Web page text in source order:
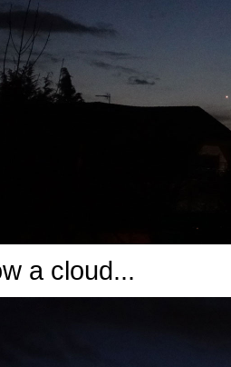
a cloud...